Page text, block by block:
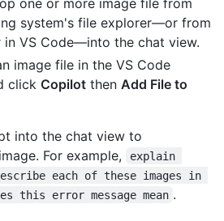
system's file explorer—or from
in VS Code—into the chat view.
image file in the VS Code
click Copilot then Add File to
into the chat view to
For example,
explain
each of these images in
this error message mean .